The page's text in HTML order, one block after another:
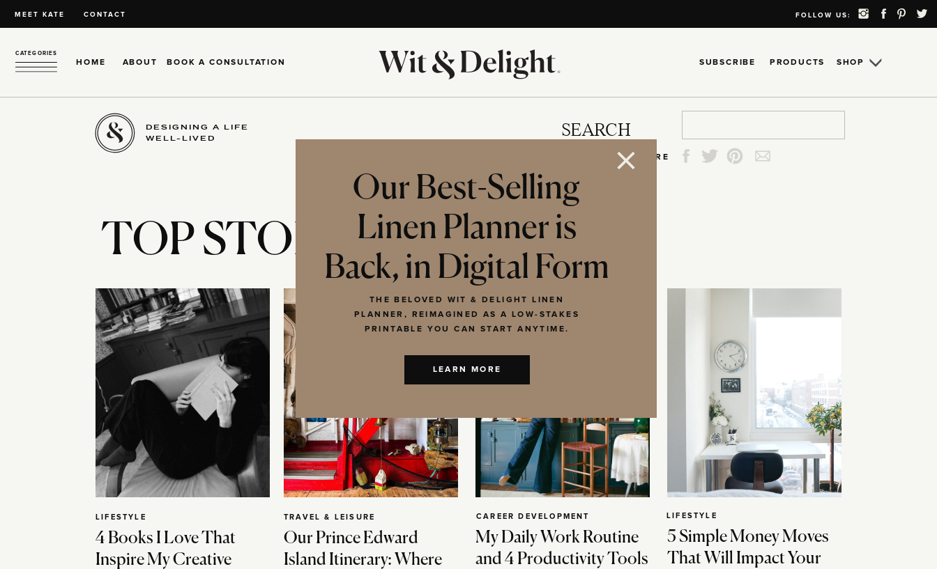
MEET KATE CONTACT FOLLOW US:
HOME ABOUT
CATEGORIES
SHOP
SUBSCRIBE
BOOK A CONSULTATION PRODUCTS
DESIGNING A LIFE
WELL-LIVED
SEARCH
SHARE
TOP STORIES
4 Books I Love That
Inspire My Creative
LIFESTYLE
Our Prince Edward
Island Itinerary: Where
TRAVEL & LEISURE
My Daily Work Routine
and 4 Productivity Tools
CAREER DEVELOPMENT
5 Simple Money Moves
That Will Impact Your
LIFESTYLE
Our Best-Selling
Linen Planner is
Back, in Digital Form
THE BELOVED WIT & DELIGHT LINEN
PLANNER, REIMAGINED AS A LOW-STAKES
PRINTABLE YOU CAN START ANYTIME.
LEARN MORE